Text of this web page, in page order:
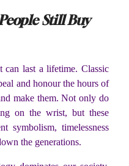
Still Buy
can last a lifetime. Classic
and honour the hours of
make them. Not only do
on the wrist, but these
symbolism, timelessness
the generations.